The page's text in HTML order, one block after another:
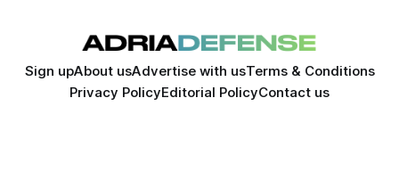
Sign upAbout usAdvertise with usTerms & Conditions
Privacy PolicyEditorial PolicyContact us